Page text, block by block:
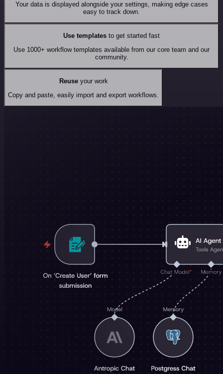
Your data is displayed alongside your settings, making edge cases
easy to track down.
Use templates to get started fast
Use 1000+ workflow templates available from our core team and our
community.
Reuseyour work
Copy and paste, easily import and export workflows.